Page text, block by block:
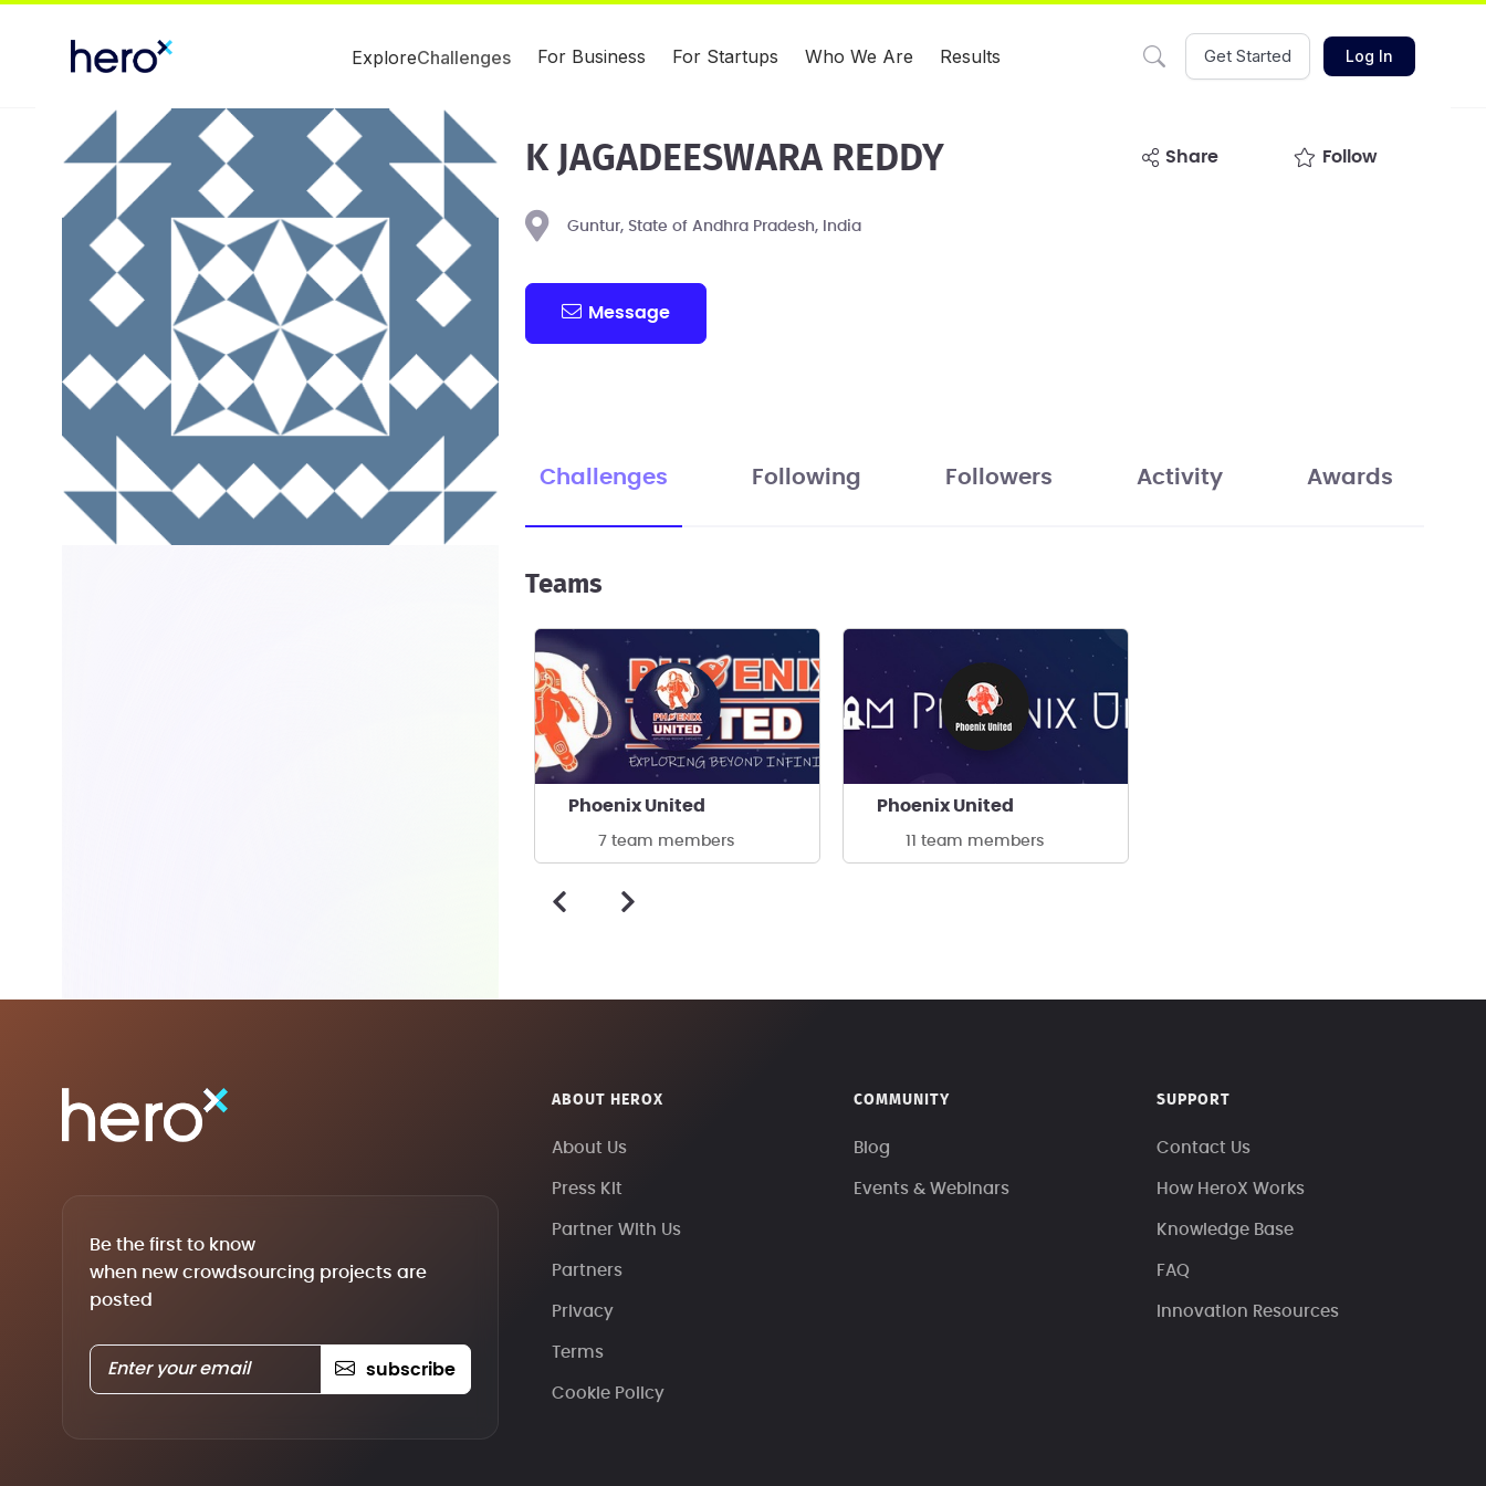
ExploreChallenges For Business For Startups Who We Are Results Get Started Log In
K JAGADEESWARA REDDY share Follow
Guntur, State of Andhra Pradesh, India
Message
Challenges Following Followers Activity Awards
Teams
Phoenix United
7 team members
Phoenix United
11 team members
Be the first to know
when new crowdsourcing projects are
posted
subscribe
ABOUT HEROX
About Us
Press Kit
Partner With Us
Partners
Privacy
Terms
Cookie Policy
COMMUNITY
Blog
Events & Webinars
SUPPORT
Contact Us
How HeroX Works
Knowledge Base
FAQ
Innovation Resources